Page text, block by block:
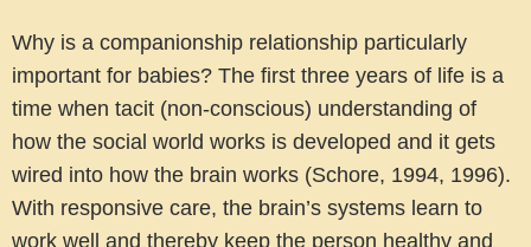
Why is a companionship relationship particularly
important for babies? The first three years of life is a
time when tacit (non-conscious) understanding of
how the social world works is developed and it gets
wired into how the brain works (Schore, 1994, 1996).
With responsive care, the brain’s systems learn to
work well and thereby keep the person healthy and